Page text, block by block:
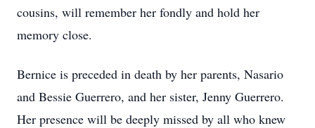
cousins, will remember her fondly and hold her
memory close.
Bernice is preceded in death by her parents, Nasario
and Bessie Guerrero, and her sister, Jenny Guerrero.
Her presence will be deeply missed by all who knew